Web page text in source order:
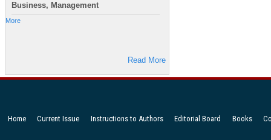
Business, Management
More
Read More
Home Current Issue Instructions to Authors Editorial Board Books